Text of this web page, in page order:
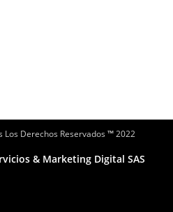
Los Derechos Reservados ™2022
& Marketing Digital SAS